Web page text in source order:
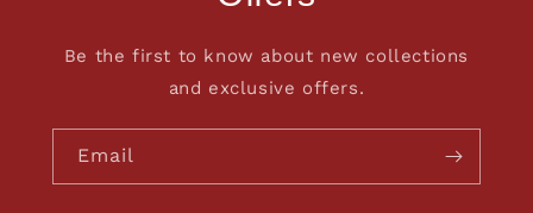
Be the first to know about new collections
and exclusive offers.
Email